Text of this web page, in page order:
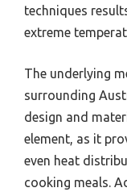
techniques
extreme
The underlying
surrounding
design and
element, as it
even heat
cooking meals.